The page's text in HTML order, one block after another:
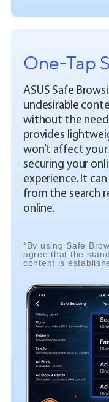
One-Tap
ASUS Safe
undesirable
without the need
provides
won’t affect
securing your
experience. It
from the search
online.
*By using Safe
agree that the
content is